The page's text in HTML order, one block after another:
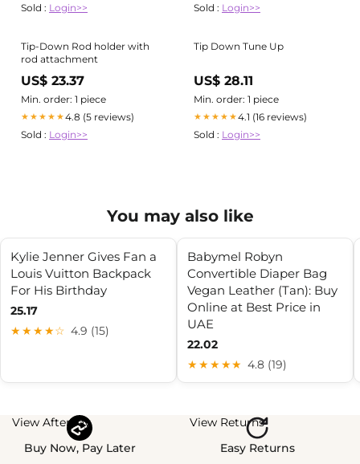
Sold : Login>>
Sold : Login>>
Tip-Down Rod holder with
rod attachment
US$ 23.37
Min. order: 1 piece
★★★★★4.8 (5 reviews)
Sold : Login>>
Tip Down Tune Up
US$ 28.11
Min. order: 1 piece
★★★★★4.1 (16 reviews)
Sold : Login>>
You may also like
Kylie Jenner Gives Fan a
Louis Vuitton Backpack
For His Birthday
25.17
★★★★☆ 4.9 (15)
Babymel Robyn
Convertible Diaper Bag
Vegan Leather (Tan): Buy
Online at Best Price in
UAE
22.02
★★★★★ 4.8 (19)
View Afterpay
Buy Now, Pay Later
View Returns
Easy Returns